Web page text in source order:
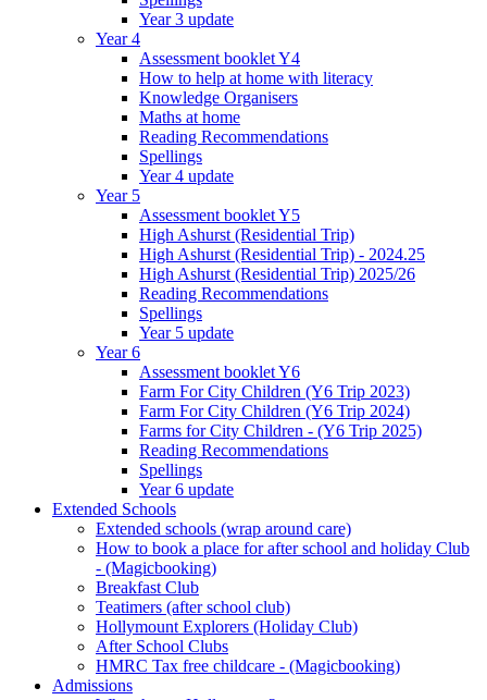
Year 3 update
Year 4
Assessment booklet Y4
How to help at home with literacy
Knowledge Organisers
Maths at home
Reading Recommendations
Spellings
Year 4 update
Year 5
Assessment booklet Y5
High Ashurst (Residential Trip)
High Ashurst (Residential Trip) - 2024.25
High Ashurst (Residential Trip) 2025/26
Reading Recommendations
Spellings
Year 5 update
Year 6
Assessment booklet Y6
Farm For City Children (Y6 Trip 2023)
Farm For City Children (Y6 Trip 2024)
Farms for City Children - (Y6 Trip 2025)
Reading Recommendations
Spellings
Year 6 update
Extended Schools
Extended schools (wrap around care)
How to book a place for after school and holiday Club
- (Magicbooking)
Breakfast Club
Teatimers (after school club)
Hollymount Explorers (Holiday Club)
After School Clubs
HMRC Tax free childcare - (Magicbooking)
Admissions